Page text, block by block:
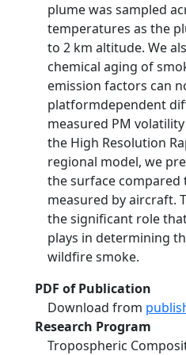
plume was sampled
temperatures as the
to 2 km altitude. We
chemical aging of
emission factors can
platformdependent
measured PM
the High Resolution
regional model, we
the surface
measured by aircraft.
the significant role
plays in determining
wildfire smoke.
PDF of Publication
Download from
Research Program
Tropospheric